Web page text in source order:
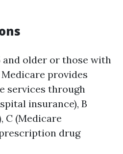
and older or those with
provides
services through
insurance), B
C (Medicare
drug